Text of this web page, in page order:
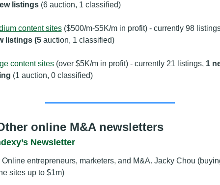
listings (6 auction, 1 classified)
content sites ($500/m-$5K/m in profit) - currently 98
listings (5 auction, 1 classified)
content sites (over $5K/m in profit) - currently 21 listings, 1
(1 auction, 0 classified)
online M&A newsletters
Newsletter
Online entrepreneurs, marketers, and M&A. Jacky Chou
sites up to $1m)